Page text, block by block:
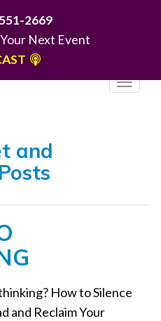
2669
Next Event
T
t
and
How to Silence
and Reclaim Your